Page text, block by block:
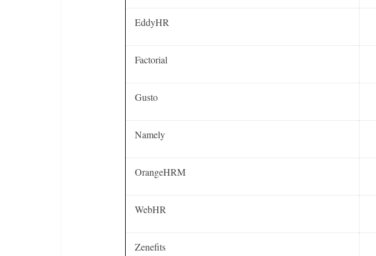
EddyHR
Factorial
Gusto
Namely
OrangeHRM
WebHR
Zenefits